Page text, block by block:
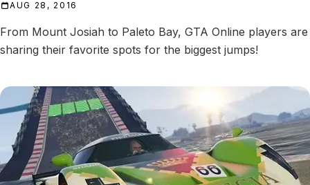
AUG 28, 2016
From Mount Josiah to Paleto Bay, GTA Online players are
sharing their favorite spots for the biggest jumps!